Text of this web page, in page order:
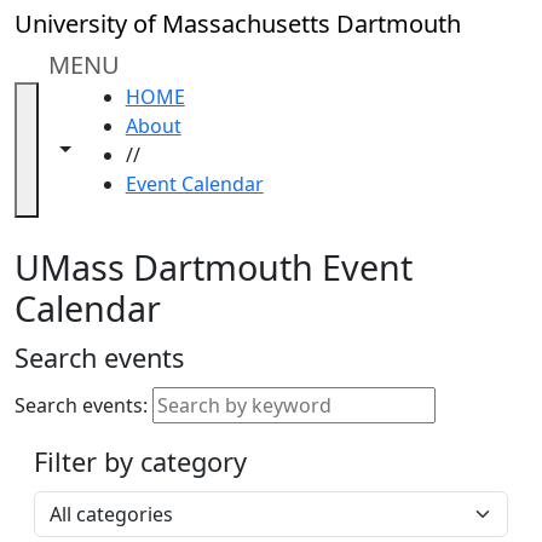
Skip to main content
University of Massachusetts Dartmouth
MENU
Toggle navigation from this section
Toggle share controls
HOME
About
//
Event Calendar
Close
In
section
Academic
Calendar
ALANA
Celebration
Gold
Weekend
Accessibility &
Accommodation
Information
UMass Dartmouth Event
Calendar
Search events
Search events:
Filter by category
Select a category